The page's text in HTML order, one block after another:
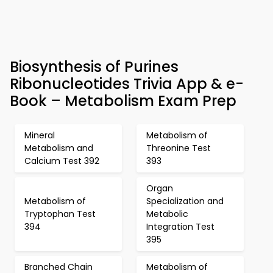
Biosynthesis of Purines
Ribonucleotides Trivia App & e-
Book – Metabolism Exam Prep
Mineral
Metabolism and
Calcium Test 392
Metabolism of
Threonine Test
393
Metabolism of
Tryptophan Test
394
Organ
Specialization and
Metabolic
Integration Test
395
Branched Chain Metabolism of